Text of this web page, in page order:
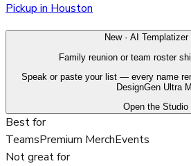
Pickup in Houston
New · AI
Family reunion or team roster
Speak or paste your list — every name
DesignGen Ultra
Open the
Best for
TeamsPremium MerchEvents
Not great for